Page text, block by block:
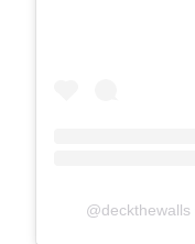
@deckthewalls